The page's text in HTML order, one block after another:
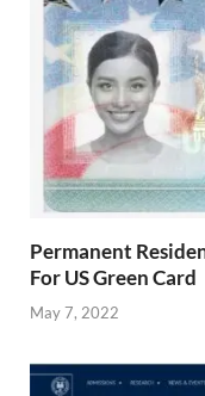
Permanent
For US Green Card
May 7, 2022